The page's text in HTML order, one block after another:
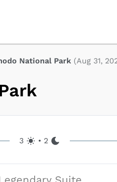
National Park (Aug 31,
3 • 2